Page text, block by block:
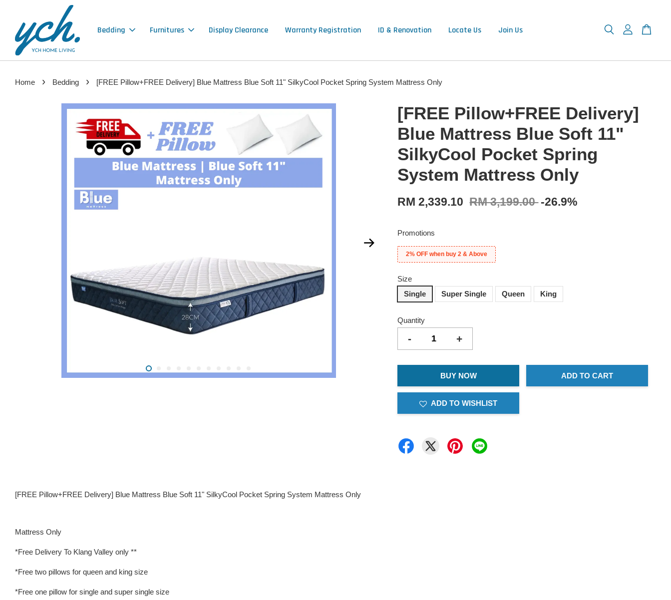
Bedding Furnitures Display Clearance Warranty Registration ID & Renovation Locate Us Join Us
Home › Bedding › [FREE Pillow+FREE Delivery] Blue Mattress Blue Soft 11" SilkyCool Pocket Spring System Mattress Only
[FREE Pillow+FREE Delivery]
Blue Mattress Blue Soft 11"
SilkyCool Pocket Spring
System Mattress Only
RM 2,339.10 RM 3,199.00 -26.9%
Promotions
2% OFF when buy 2 & Above
Size
Single
Super Single Queen King
Quantity
- +
BUY NOW ADD TO CART
ADD TO WISHLIST
[FREE Pillow+FREE Delivery] Blue Mattress Blue Soft 11" SilkyCool Pocket Spring System Mattress Only
Mattress Only
*Free Delivery To Klang Valley only **
*Free two pillows for queen and king size
*Free one pillow for single and super single size